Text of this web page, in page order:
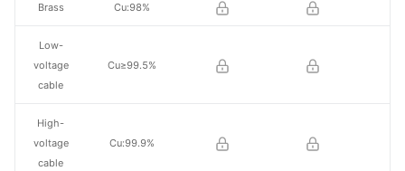
Cu:98%
Cu≥99.5%
Cu:99.9%
Brass
Low-
voltage
cable
High-
voltage
cable